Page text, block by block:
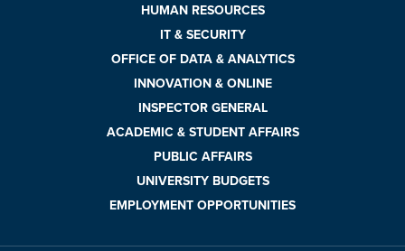
HUMAN RESOURCES
IT & SECURITY
OFFICE OF DATA & ANALYTICS
INNOVATION & ONLINE
INSPECTOR GENERAL
ACADEMIC & STUDENT AFFAIRS
PUBLIC AFFAIRS
UNIVERSITY BUDGETS
EMPLOYMENT OPPORTUNITIES